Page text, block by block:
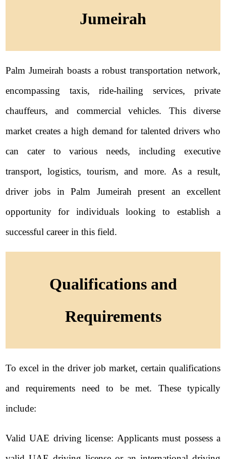
Jumeirah
Palm Jumeirah boasts a robust transportation network,
encompassing taxis, ride-hailing services, private
chauffeurs, and commercial vehicles. This diverse
market creates a high demand for talented drivers who
can cater to various needs, including executive
transport, logistics, tourism, and more. As a result,
driver jobs in Palm Jumeirah present an excellent
opportunity for individuals looking to establish a
successful career in this field.
Qualifications and
Requirements
To excel in the driver job market, certain qualifications
and requirements need to be met. These typically
include:
Valid UAE driving license: Applicants must possess a